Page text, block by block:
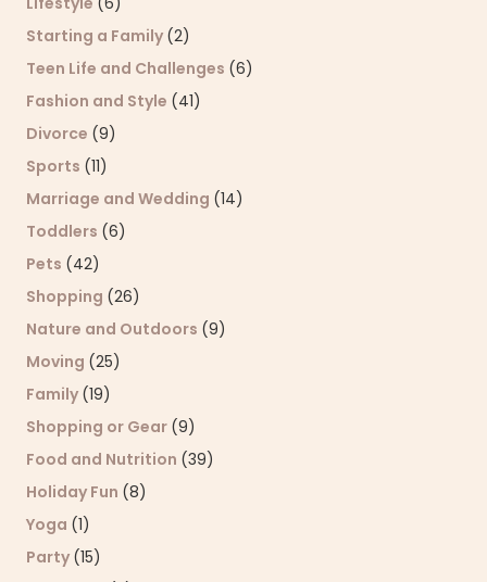
Starting a Family (2)
Teen Life and Challenges (6)
Fashion and Style (41)
Divorce (9)
Sports (11)
Marriage and Wedding (14)
Toddlers (6)
Pets (42)
Shopping (26)
Nature and Outdoors (9)
Moving (25)
Family (19)
Shopping or Gear (9)
Food and Nutrition (39)
Holiday Fun (8)
Yoga (1)
Party (15)